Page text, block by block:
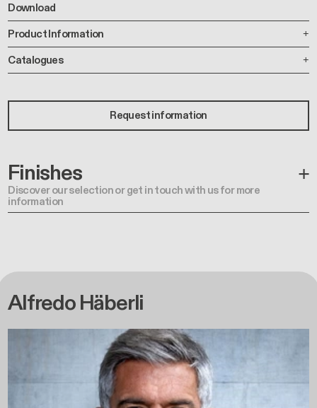
Download
Product Information
Catalogues
Request information
Finishes
Discover our selection or get in touch with us for more
information
Alfredo Häberli